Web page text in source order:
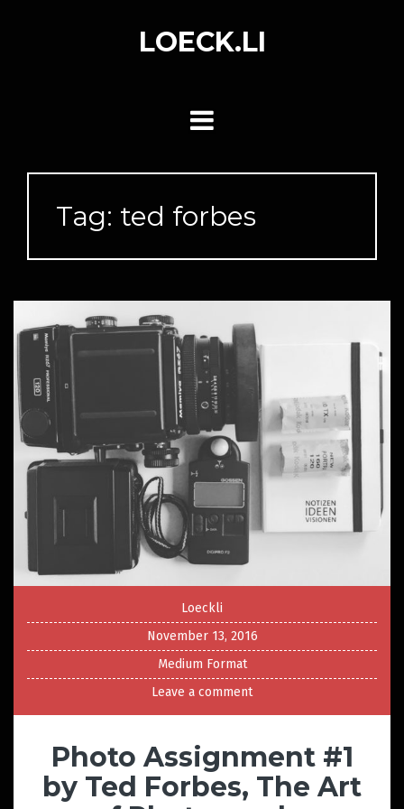
LOECK.LI
Tag: ted forbes
Loeckli
November 13, 2016
Medium Format
Leave a comment
Photo Assignment #1
by Ted Forbes, The Art